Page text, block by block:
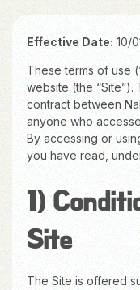
Effective Date: 10/
These terms of use
website (the “Site”).
contract between
anyone who
By accessing or
you have read,
1)
Site
The Site is offered